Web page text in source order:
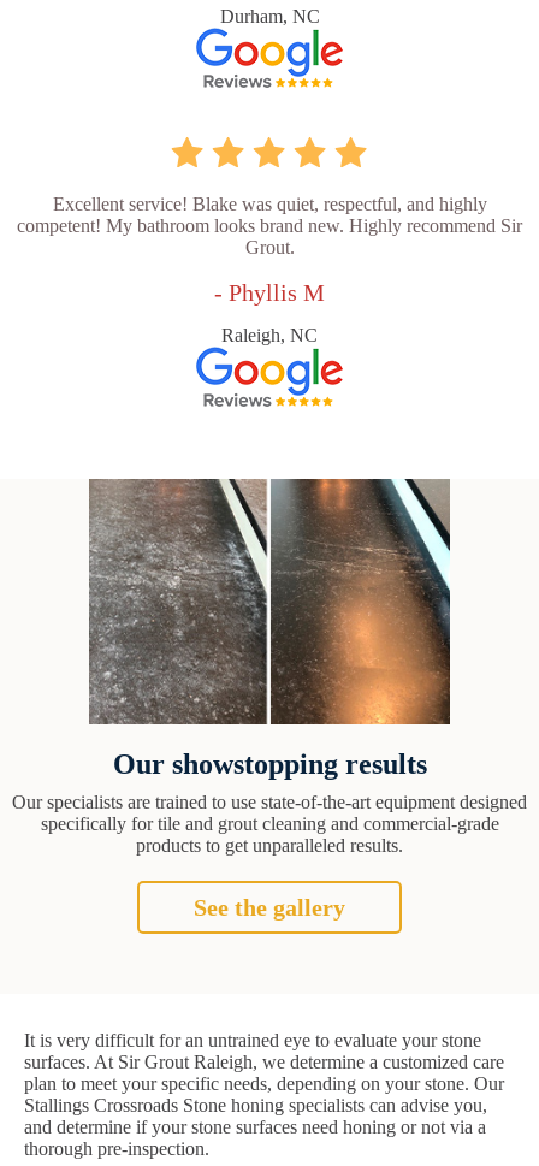
Durham, NC
Excellent service! Blake was quiet, respectful, and highly
competent! My bathroom looks brand new. Highly recommend Sir
Grout.
- Phyllis M
Raleigh, NC
Our showstopping results
Our specialists are trained to use state-of-the-art equipment designed
specifically for tile and grout cleaning and commercial-grade
products to get unparalleled results.
See the gallery
It is very difficult for an untrained eye to evaluate your stone
surfaces. At Sir Grout Raleigh, we determine a customized care
plan to meet your specific needs, depending on your stone. Our
Stallings Crossroads Stone honing specialists can advise you,
and determine if your stone surfaces need honing or not via a
thorough pre-inspection.